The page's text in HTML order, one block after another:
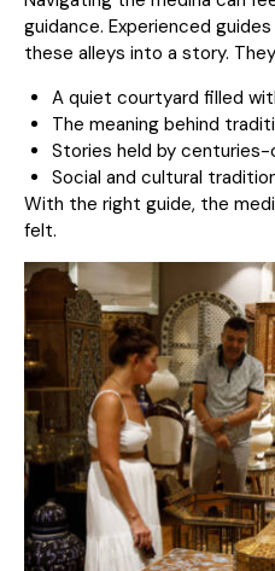
guidance. Experienced
these alleys into a story.
A quiet courtyard filled
The meaning behind
Stories held by centuries-
Social and cultural
With the right guide, the
felt.